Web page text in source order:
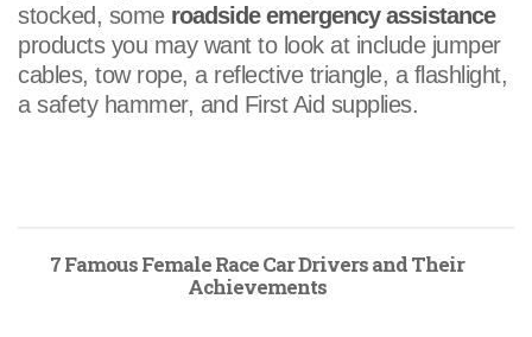
stocked, some roadside emergency assistance
products you may want to look at include jumper
cables, tow rope, a reflective triangle, a flashlight,
a safety hammer, and First Aid supplies.
7 Famous Female Race Car Drivers and Their
Achievements